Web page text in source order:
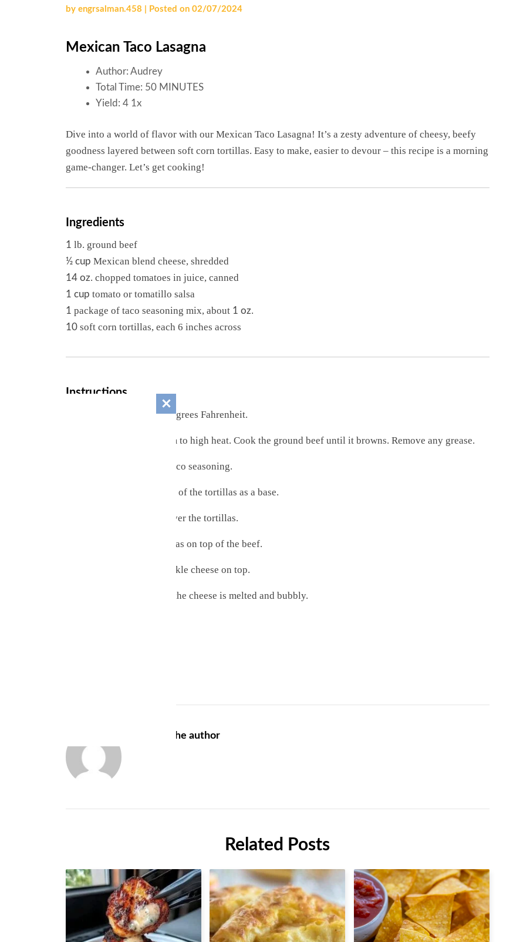
by engrsalman.458 Posted on 02/07/2024
Mexican Taco Lasagna
Author: Audrey
Total Time: 50 MINUTES
Yield: 4 1x
Dive into a world of flavor with our Mexican Taco Lasagna! It’s a zesty adventure of cheesy, beefy
goodness layered between soft corn tortillas. Easy to make, easier to devour – this recipe is a morning
game-changer. Let’s get cooking!
Ingredients
1 lb. ground beef
½ cup Mexican blend cheese, shredded
14 oz. chopped tomatoes in juice, canned
1 cup tomato or tomatillo salsa
1 package of taco seasoning mix, about 1 oz.
10 soft corn tortillas, each 6 inches across
Instructions
Preheat the oven to 350 degrees Fahrenheit.
Heat a skillet over medium to high heat. Cook the ground beef until it browns. Remove any grease.
Mix in the tomatoes and taco seasoning.
In a baking dish place half of the tortillas as a base.
Spread the beef mixture over the tortillas.
Layer the remaining tortillas on top of the beef.
Cover with salsa and sprinkle cheese on top.
Bake for 25 minutes until the cheese is melted and bubbly.
About the author
Related Posts